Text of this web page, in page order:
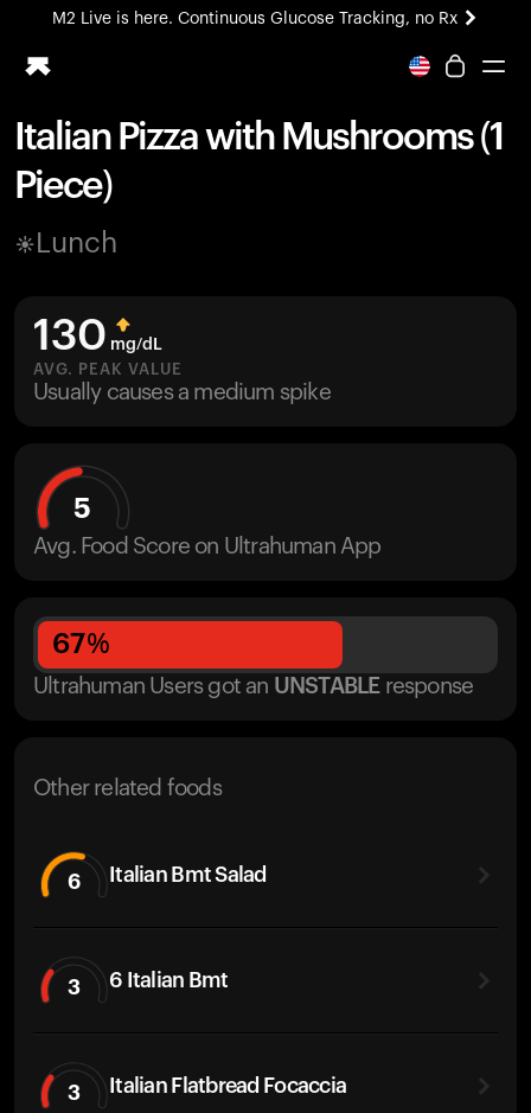
M2 Live is here. Continuous Glucose Tracking, no Rx
All-new Ultrahuman experience. Coming soon.
Ring PRO
Blood Vision
Home Health
UltrahumanX
HSA/FSA
Shop
Italian Pizza with Mushrooms (1
Piece)
Lunch
130 mg/dL
AVG. PEAK VALUE
Usually causes a medium spike
5
Avg. Food Score on Ultrahuman App
67%
Ultrahuman Users got an UNSTABLE response
Other related foods
6 Italian Bmt Salad
3 6 Italian Bmt
3 Italian Flatbread Focaccia